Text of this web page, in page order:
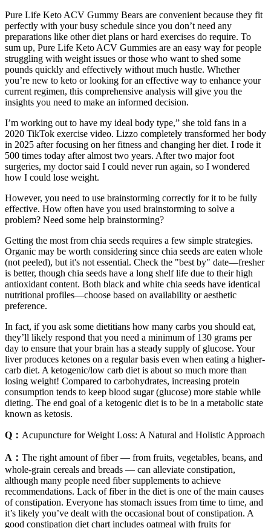
Pure Life Keto ACV Gummy Bears are convenient because they fit
perfectly with your busy schedule since you don’t need any
preparations like other diet plans or hard exercises do require. To
sum up, Pure Life Keto ACV Gummies are an easy way for people
struggling with weight issues or those who want to shed some
pounds quickly and effectively without much hustle. Whether
you’re new to keto or looking for an effective way to enhance your
current regimen, this comprehensive analysis will give you the
insights you need to make an informed decision.
I’m working out to have my ideal body type,” she told fans in a
2020 TikTok exercise video. Lizzo completely transformed her body
in 2025 after focusing on her fitness and changing her diet. I rode it
500 times today after almost two years. After two major foot
surgeries, my doctor said I could never run again, so I wondered
how I could lose weight.
However, you need to use brainstorming correctly for it to be fully
effective. How often have you used brainstorming to solve a
problem? Need some help brainstorming?
Getting the most from chia seeds requires a few simple strategies.
Organic may be worth considering since chia seeds are eaten whole
(not peeled), but it's not essential. Check the "best by" date—fresher
is better, though chia seeds have a long shelf life due to their high
antioxidant content. Both black and white chia seeds have identical
nutritional profiles—choose based on availability or aesthetic
preference.
In fact, if you ask some dietitians how many carbs you should eat,
they’ll likely respond that you need a minimum of 130 grams per
day to ensure that your brain has a steady supply of glucose. Your
liver produces ketones on a regular basis even when eating a higher-
carb diet. A ketogenic/low carb diet is about so much more than
losing weight! Compared to carbohydrates, increasing protein
consumption tends to keep blood sugar (glucose) more stable while
dieting. The end goal of a ketogenic diet is to be in a metabolic state
known as ketosis.
Q： Acupuncture for Weight Loss: A Natural and Holistic Approach
A： The right amount of fiber — from fruits, vegetables, beans, and
whole-grain cereals and breads — can alleviate constipation,
although many people need fiber supplements to achieve
recommendations. Lack of fiber in the diet is one of the main causes
of constipation. Everyone has stomach issues from time to time, and
it’s likely you’ve dealt with the occasional bout of constipation. A
good constipation diet chart includes oatmeal with fruits for